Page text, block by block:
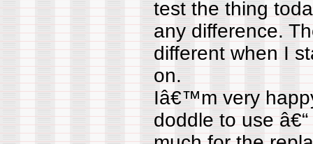
test the thing
any difference.
different when I
on.
Iâ€™m very
doddle to use